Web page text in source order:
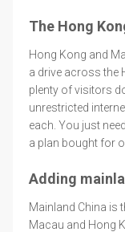
The Hong
Hong Kong and
a drive across the
plenty of visitors
unrestricted
each. You just
a plan bought for
Adding
Mainland China is
Macau and Hong